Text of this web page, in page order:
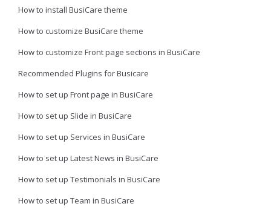
How to install BusiCare theme
How to customize BusiCare theme
How to customize Front page sections in BusiCare
Recommended Plugins for Busicare
How to set up Front page in BusiCare
How to set up Slide in BusiCare
How to set up Services in BusiCare
How to set up Latest News in BusiCare
How to set up Testimonials in BusiCare
How to set up Team in BusiCare